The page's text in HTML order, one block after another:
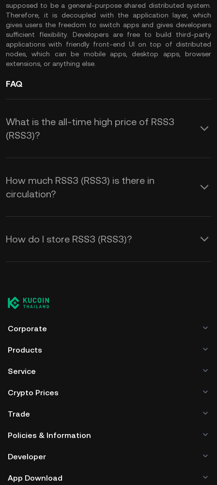
supposed to be a general-purpose shared distributed system.
Therefore, it is decoupled with the application layer, which
gives users the freedom to switch apps and gives developers
sufficient flexibility. Developers are free to build third-party
applications with friendly front-end UI on top of distributed
nodes, which can be mobile apps, desktop apps, browser
extensions, or anything else.
FAQ
What is the all-time high price of RSS3
(RSS3)?
How much RSS3 (RSS3) is there in
circulation?
How do I store RSS3 (RSS3)?
Corporate
Products
Service
Crypto Prices
Trade
Policies & Information
Developer
App Download